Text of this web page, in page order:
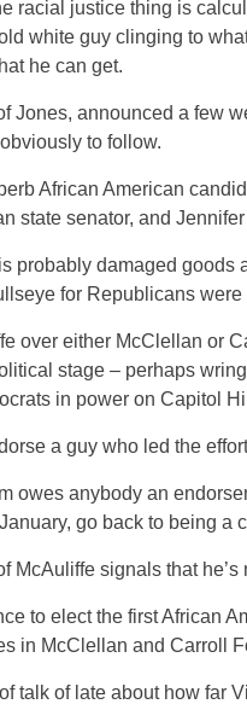
racial justice thing is
white guy clinging to
he can get.
Jones, announced a few
to follow.
African American
state senator, and
probably damaged
for Republicans
over either McClellan or
stage – perhaps
in power on Capitol
a guy who led the
owes anybody an
go back to being a
McAuliffe signals that he’s
to elect the first African
in McClellan and Carroll
talk of late about how far